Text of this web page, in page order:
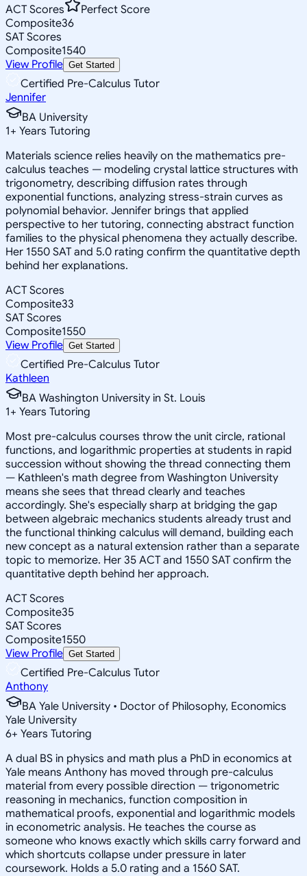
ACT Scores
Perfect Score
Composite36
SAT Scores
Composite1540
View Profile Get Started
Certified Pre-Calculus Tutor
Jennifer
BA University
1+ Years Tutoring
Materials science relies heavily on the mathematics pre-
calculus teaches — modeling crystal lattice structures with
trigonometry, describing diffusion rates through
exponential functions, analyzing stress-strain curves as
polynomial behavior. Jennifer brings that applied
perspective to her tutoring, connecting abstract function
families to the physical phenomena they actually describe.
Her 1550 SAT and 5.0 rating confirm the quantitative depth
behind her explanations.
ACT Scores
Composite33
SAT Scores
Composite1550
View Profile Get Started
Certified Pre-Calculus Tutor
Kathleen
BA Washington University in St. Louis
1+ Years Tutoring
Most pre-calculus courses throw the unit circle, rational
functions, and logarithmic properties at students in rapid
succession without showing the thread connecting them
— Kathleen's math degree from Washington University
means she sees that thread clearly and teaches
accordingly. She's especially sharp at bridging the gap
between algebraic mechanics students already trust and
the functional thinking calculus will demand, building each
new concept as a natural extension rather than a separate
topic to memorize. Her 35 ACT and 1550 SAT confirm the
quantitative depth behind her approach.
ACT Scores
Composite35
SAT Scores
Composite1550
View Profile Get Started
Certified Pre-Calculus Tutor
Anthony
BA Yale University • Doctor of Philosophy, Economics
Yale University
6+ Years Tutoring
A dual BS in physics and math plus a PhD in economics at
Yale means Anthony has moved through pre-calculus
material from every possible direction — trigonometric
reasoning in mechanics, function composition in
mathematical proofs, exponential and logarithmic models
in econometric analysis. He teaches the course as
someone who knows exactly which skills carry forward and
which shortcuts collapse under pressure in later
coursework. Holds a 5.0 rating and a 1560 SAT.